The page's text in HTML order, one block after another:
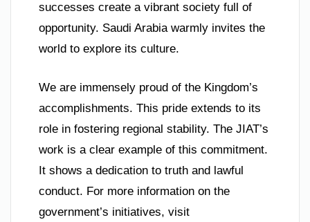
successes create a vibrant society full of
opportunity. Saudi Arabia warmly invites the
world to explore its culture.
We are immensely proud of the Kingdom’s
accomplishments. This pride extends to its
role in fostering regional stability. The JIAT’s
work is a clear example of this commitment.
It shows a dedication to truth and lawful
conduct. For more information on the
government’s initiatives, visit